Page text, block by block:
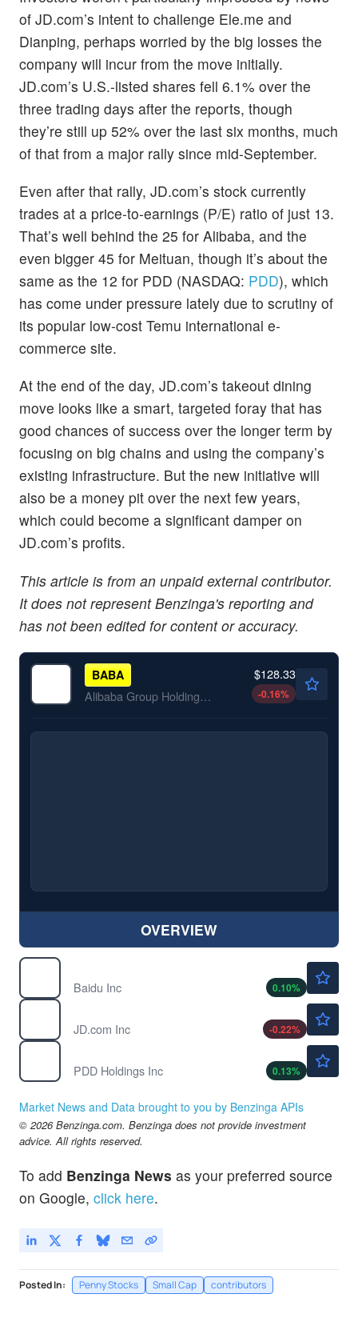
of JD.com’s intent to challenge Ele.me and
Dianping, perhaps worried by the big losses the
company will incur from the move initially.
JD.com’s U.S.-listed shares fell 6.1% over the
three trading days after the reports, though
they’re still up 52% over the last six months, much
of that from a major rally since mid-September.
Even after that rally, JD.com’s stock currently
trades at a price-to-earnings (P/E) ratio of just 13.
That’s well behind the 25 for Alibaba, and the
even bigger 45 for Meituan, though it’s about the
same as the 12 for PDD (NASDAQ: PDD), which
has come under pressure lately due to scrutiny of
its popular low-cost Temu international e-
commerce site.
At the end of the day, JD.com’s takeout dining
move looks like a smart, targeted foray that has
good chances of success over the longer term by
focusing on big chains and using the company’s
existing infrastructure. But the new initiative will
also be a money pit over the next few years,
which could become a significant damper on
JD.com’s profits.
This article is from an unpaid external contributor.
It does not represent Benzinga's reporting and
has not been edited for content or accuracy.
BABA
Alibaba Group Holding Ltd
$128.33
-0.16%
OVERVIEW
Baidu Inc
0.10%
JD.com Inc
-0.22%
PDD Holdings Inc
0.13%
Market News and Data brought to you by Benzinga APIs
© 2026 Benzinga.com. Benzinga does not provide investment
advice. All rights reserved.
To add Benzinga News as your preferred source
on Google, click here.
Posted In: Penny Stocks Small Cap contributors